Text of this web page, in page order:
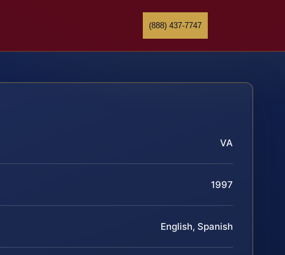
(888) 437-7747
VA
1997
English, Spanish